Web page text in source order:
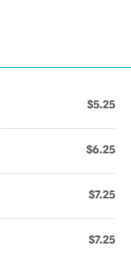
$5.25
$6.25
$7.25
$7.25